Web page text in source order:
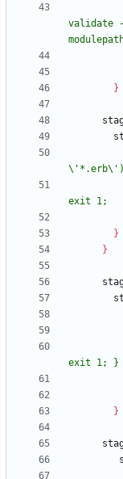
validate
}
}
}
}